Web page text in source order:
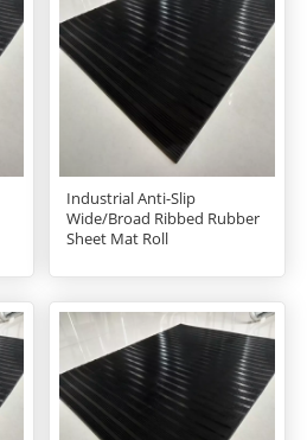
Industrial Anti-Slip
Wide/Broad Ribbed Rubber
Sheet Mat Roll